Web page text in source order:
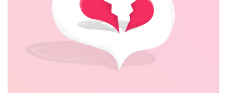
House & Home Electronics & Appliances